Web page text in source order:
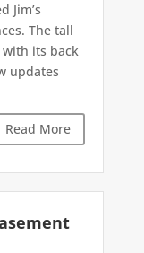
Jim’s
The tall
its back
updates
Read More